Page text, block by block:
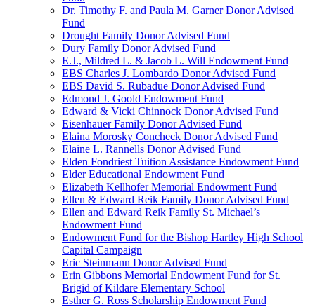
Dr. Timothy F. and Paula M. Garner Donor Advised
Fund
Drought Family Donor Advised Fund
Dury Family Donor Advised Fund
E.J., Mildred L. & Jacob L. Will Endowment Fund
EBS Charles J. Lombardo Donor Advised Fund
EBS David S. Rubadue Donor Advised Fund
Edmond J. Goold Endowment Fund
Edward & Vicki Chinnock Donor Advised Fund
Eisenhauer Family Donor Advised Fund
Elaina Morosky Concheck Donor Advised Fund
Elaine L. Rannells Donor Advised Fund
Elden Fondriest Tuition Assistance Endowment Fund
Elder Educational Endowment Fund
Elizabeth Kellhofer Memorial Endowment Fund
Ellen & Edward Reik Family Donor Advised Fund
Ellen and Edward Reik Family St. Michael’s
Endowment Fund
Endowment Fund for the Bishop Hartley High School
Capital Campaign
Eric Steinmann Donor Advised Fund
Erin Gibbons Memorial Endowment Fund for St.
Brigid of Kildare Elementary School
Esther G. Ross Scholarship Endowment Fund